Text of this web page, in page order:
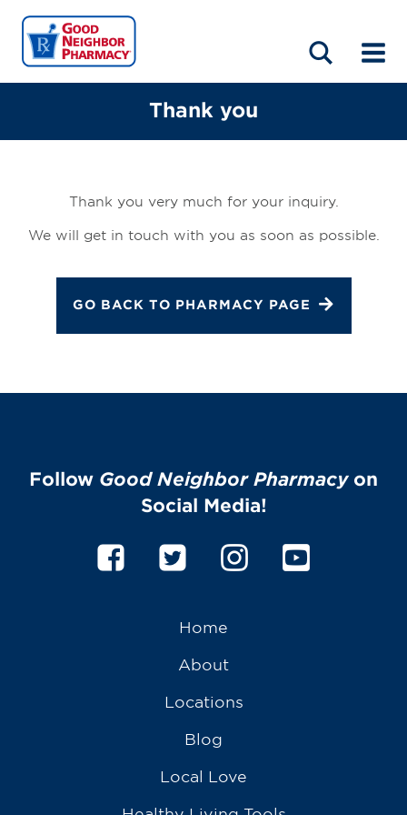
HOME
ABOUT
LOCATIONS
BLOG
Thank you
Thank you very much for your inquiry.
We will get in touch with you as soon as possible.
GO BACK TO PHARMACY PAGE
Follow Good Neighbor Pharmacyon
Social Media!
Home
About
Locations
Blog
Local Love